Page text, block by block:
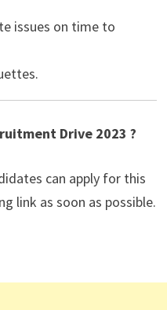
issues on time to
Drive 2023 ?
can apply for this
link as soon as possible.